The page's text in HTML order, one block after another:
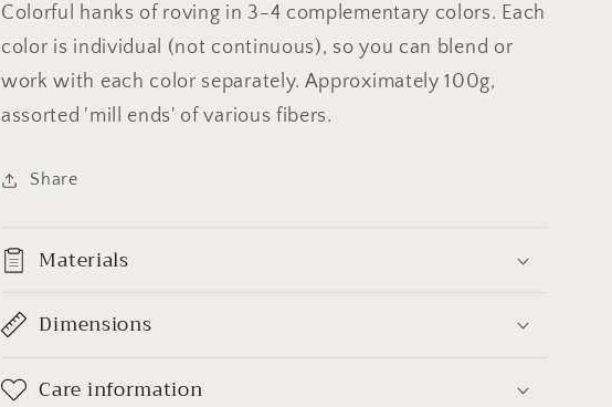
Colorful hanks of roving in 3-4 complementary colors. Each
color is individual (not continuous), so you can blend or
work with each color separately. Approximately 100g,
assorted 'mill ends' of various fibers.
Share
Materials
Dimensions
Care information